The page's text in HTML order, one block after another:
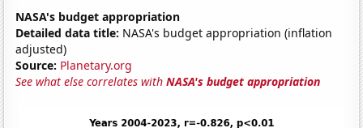
NASA's budget appropriation
Detailed data title: NASA's budget appropriation (inflation
adjusted)
Source: Planetary.org
See what else correlates withNASA's budget appropriation